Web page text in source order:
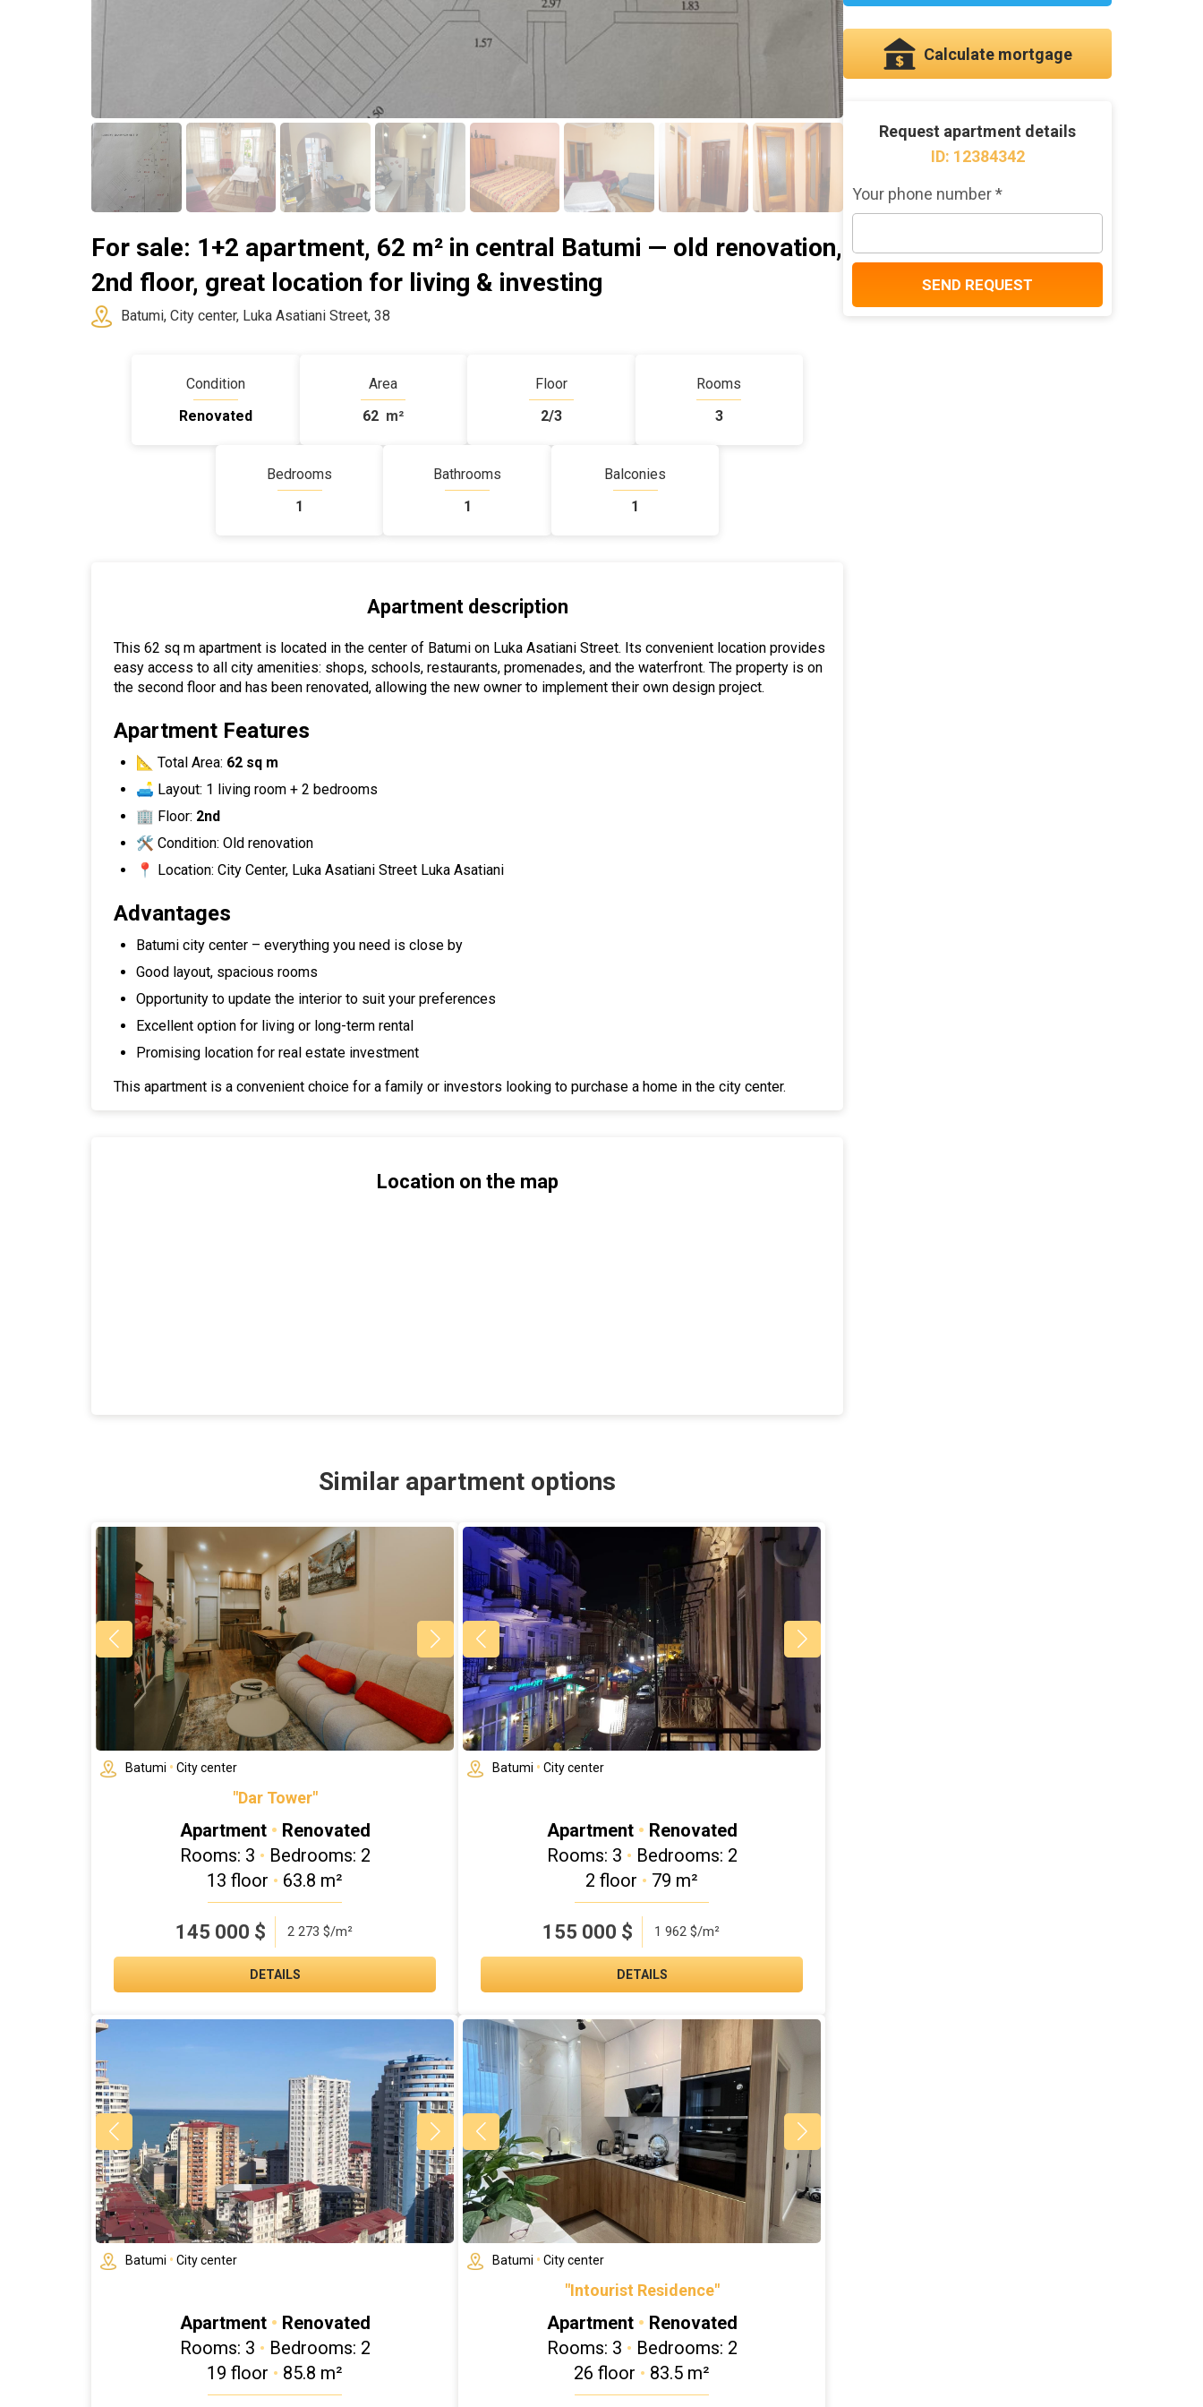
For sale: 1+2 apartment, 62 m² in central Batumi — old renovation,
2nd floor, great location for living & investing
Batumi, City center, Luka Asatiani Street, 38
Condition
Renovated
Area
62 m²
Floor
2/3
Rooms
3
Bedrooms
1
Bathrooms
1
Balconies
1
Apartment description
This 62 sq m apartment is located in the center of Batumi on Luka Asatiani Street. Its convenient location provides
easy access to all city amenities: shops, schools, restaurants, promenades, and the waterfront. The property is on
the second floor and has been renovated, allowing the new owner to implement their own design project.
Apartment Features
📐 Total Area: 62 sq m
🛋 Layout: 1 living room + 2 bedrooms
🏢 Floor: 2nd
🛠 Condition: Old renovation
📍 Location: City Center, Luka Asatiani Street Luka Asatiani
Advantages
Batumi city center – everything you need is close by
Good layout, spacious rooms
Opportunity to update the interior to suit your preferences
Excellent option for living or long-term rental
Promising location for real estate investment
This apartment is a convenient choice for a family or investors looking to purchase a home in the city center.
Location on the map
Similar apartment options
Batumi • City center
"Dar Tower"
Apartment • Renovated
Rooms: 3 • Bedrooms: 2
13 floor • 63.8 m²
145 000 $ 2 273 $/m²
DETAILS
Batumi • City center
Apartment • Renovated
Rooms: 3 • Bedrooms: 2
2 floor • 79 m²
155 000 $ 1 962 $/m²
DETAILS
Batumi • City center
Apartment • Renovated
Rooms: 3 • Bedrooms: 2
19 floor • 85.8 m²
Batumi • City center
"Intourist Residence"
Apartment • Renovated
Rooms: 3 • Bedrooms: 2
26 floor • 83.5 m²
Calculate mortgage
Request apartment details
ID: 12384342
Your phone number *
SEND REQUEST